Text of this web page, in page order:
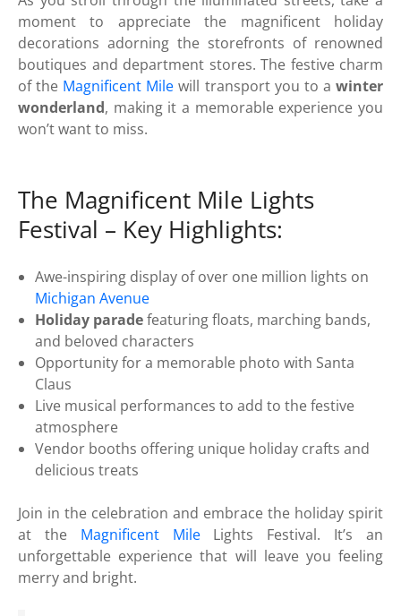
moment to appreciate the magnificent holiday
decorations adorning the storefronts of renowned
boutiques and department stores. The festive charm
of the Magnificent Mile will transport you to awinter
wonderland, making it a memorable experience you
won’t want to miss.
The Magnificent Mile Lights
Festival – Key Highlights:
Awe-inspiring display of over one million lights on
Michigan Avenue
Holiday paradefeaturing floats, marching bands,
and beloved characters
Opportunity for a memorable photo with Santa
Claus
Live musical performances to add to the festive
atmosphere
Vendor booths offering unique holiday crafts and
delicious treats
Join in the celebration and embrace the holiday spirit
at the Magnificent MileLights Festival. It’s an
unforgettable experience that will leave you feeling
merry and bright.